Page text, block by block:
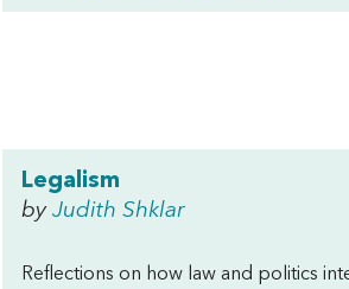
Legalism
by Judith Shklar
Reflections on how law and politics